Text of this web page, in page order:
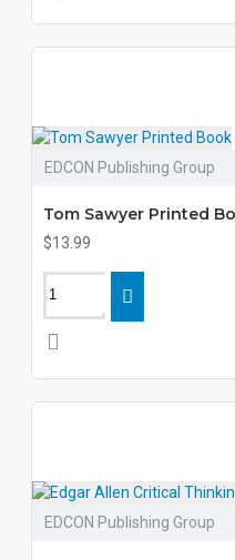
EDCON Publishing Group
Tom Sawyer Printed
$13.99
EDCON Publishing Group